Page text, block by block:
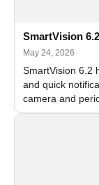
SmartVision
May 24, 2026
SmartVision 6.2
and quick
camera and